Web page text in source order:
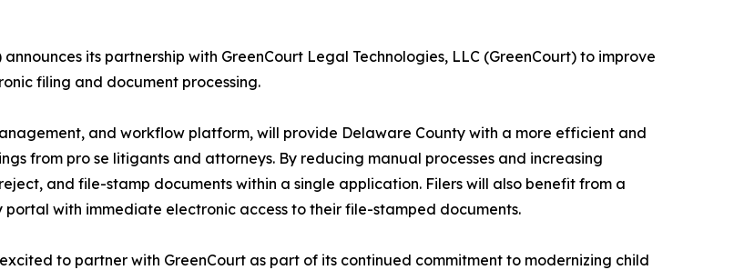
its partnership with GreenCourt Legal Technologies, LLC (GreenCourt) to improve
filing and document processing.
and workflow platform, will provide Delaware County with a more efficient and
from pro se litigants and attorneys. By reducing manual processes and increasing
and file-stamp documents within a single application. Filers will also benefit from a
portal with immediate electronic access to their file-stamped documents.
to partner with GreenCourt as part of its continued commitment to modernizing child